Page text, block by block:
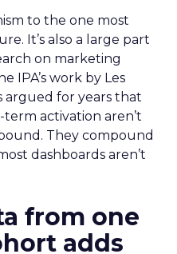
to the one most
It’s also a large part
on marketing
IPA’s work by Les
argued for years that
activation aren’t
They compound
dashboards aren’t
from one
adds